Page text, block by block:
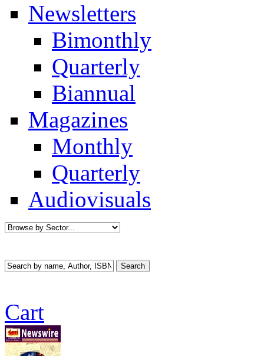
Newsletters
Bimonthly
Quarterly
Biannual
Magazines
Monthly
Quarterly
Audiovisuals
Cart